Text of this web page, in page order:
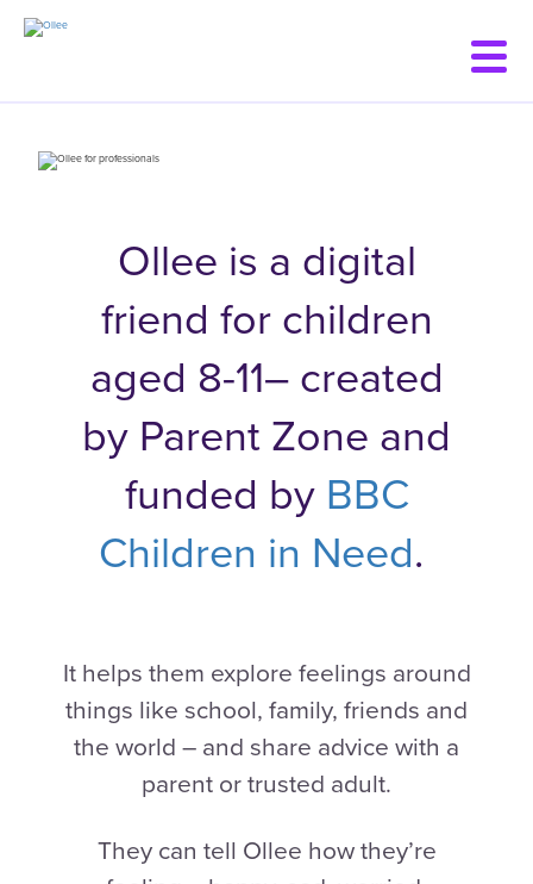
Ollee is a digital
friend for children
aged 8-11– created
by Parent Zone and
funded by BBC
Children in Need.
It helps them explore feelings around
things like school, family, friends and
the world – and share advice with a
parent or trusted adult.
They can tell Ollee how they’re